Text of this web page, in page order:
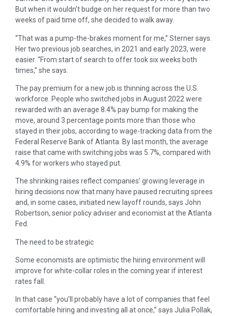
But when it wouldn’t budge on her request for more than two
weeks of paid time off, she decided to walk away.
“That was a pump-the-brakes moment for me,” Sterner says.
Her two previous job searches, in 2021 and early 2023, were
easier. “From start of search to offer took six weeks both
times,” she says.
The pay premium for a new job is thinning across the U.S.
workforce. People who switched jobs in August 2022 were
rewarded with an average 8.4% pay bump for making the
move, around 3 percentage points more than those who
stayed in their jobs, according to wage-tracking data from the
Federal Reserve Bank of Atlanta. By last month, the average
raise that came with switching jobs was 5.7%, compared with
4.9% for workers who stayed put.
The shrinking raises reflect companies’ growing leverage in
hiring decisions now that many have paused recruiting sprees
and, in some cases, initiated new layoff rounds, says John
Robertson, senior policy adviser and economist at the Atlanta
Fed.
The need to be strategic
Some economists are optimistic the hiring environment will
improve for white-collar roles in the coming year if interest
rates fall.
In that case “you’ll probably have a lot of companies that feel
comfortable hiring and investing all at once,” says Julia Pollak,